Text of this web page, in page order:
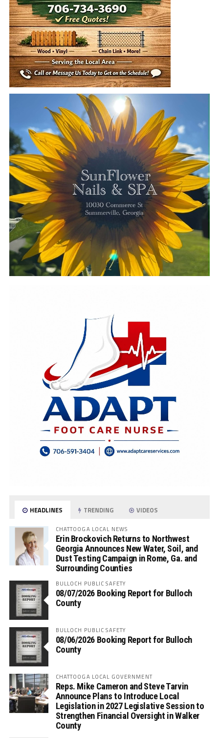
HEADLINES TRENDING VIDEOS
CHATTOOGA LOCAL NEWS
Erin Brockovich Returns to Northwest
Georgia Announces New Water, Soil, and
Dust Testing Campaign in Rome, Ga. and
Surrounding Counties
BULLOCH PUBLIC SAFETY
08/07/2026 Booking Report for Bulloch
County
BULLOCH PUBLIC SAFETY
08/06/2026 Booking Report for Bulloch
County
CHATTOOGA LOCAL GOVERNMENT
Reps. Mike Cameron and Steve Tarvin
Announce Plans to Introduce Local
Legislation in 2027 Legislative Session to
Strengthen Financial Oversight in Walker
County